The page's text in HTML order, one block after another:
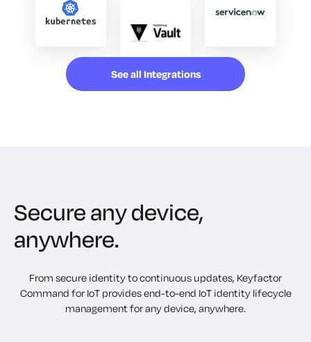
See all Integrations
Secure any device,
anywhere.
From secure identity to continuous updates, Keyfactor
Command for IoT provides end-to-end IoT identity lifecycle
management for any device, anywhere.